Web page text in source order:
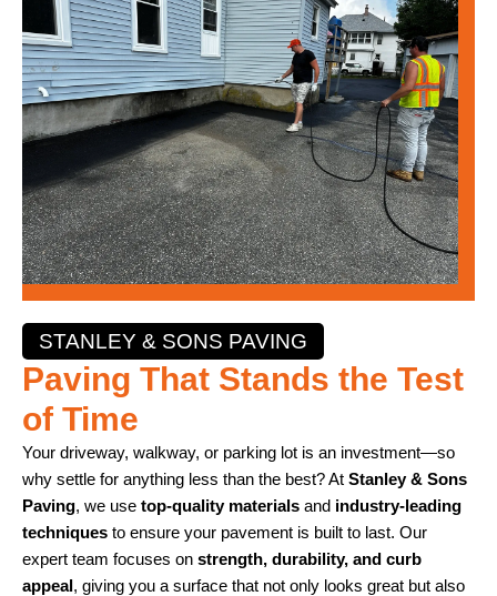
STANLEY & SONS PAVING
Paving That Stands the Test
of Time
Your driveway, walkway, or parking lot is an investment—so
why settle for anything less than the best? At Stanley & Sons
Paving, we use top-quality materials and industry-leading
techniques to ensure your pavement is built to last. Our
expert team focuses on strength, durability, and curb
appeal , giving you a surface that not only looks great but also